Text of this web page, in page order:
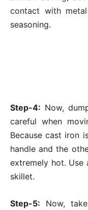
contact with
seasoning.
Step-4: Now,
careful when
Because cast iron
handle and the
extremely hot.
skillet.
Step-5: Now,